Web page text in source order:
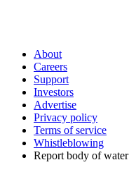
About
Careers
Support
Investors
Advertise
Privacy policy
Terms of service
Whistleblowing
Report body of water